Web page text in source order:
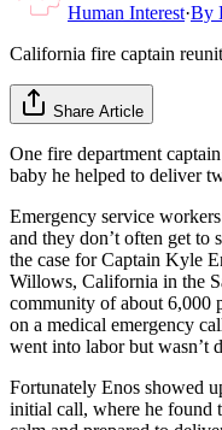
Human Interest·By
California fire captain
Share Article
One fire department
baby he helped to deliver
Emergency service
and they don’t often get to
the case for Captain Kyle
Willows, California in the
community of about 6,000
on a medical emergency
went into labor but wasn’t
Fortunately Enos showed
initial call, where he found